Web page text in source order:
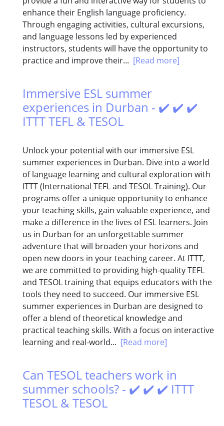
enhance their English language proficiency.
Through engaging activities, cultural excursions,
and language lessons led by experienced
instructors, students will have the opportunity to
practice and improve their... [Read more]
Immersive ESL summer
experiences in Durban - ✔️ ✔️ ✔️
ITTT TEFL & TESOL
Unlock your potential with our immersive ESL
summer experiences in Durban. Dive into a world
of language learning and cultural exploration with
ITTT (International TEFL and TESOL Training). Our
programs offer a unique opportunity to enhance
your teaching skills, gain valuable experience, and
make a difference in the lives of ESL learners. Join
us in Durban for an unforgettable summer
adventure that will broaden your horizons and
open new doors in your teaching career. At ITTT,
we are committed to providing high-quality TEFL
and TESOL training that equips educators with the
tools they need to succeed. Our immersive ESL
summer experiences in Durban are designed to
offer a blend of theoretical knowledge and
practical teaching skills. With a focus on interactive
learning and real-world... [Read more]
Can TESOL teachers work in
summer schools? - ✔️ ✔️ ✔️ ITTT
TESOL & TESOL